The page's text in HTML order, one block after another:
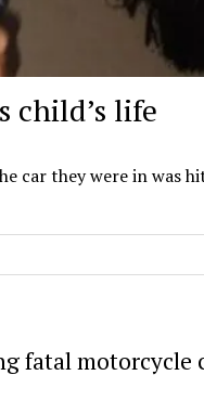
child’s life
car they were in was
fatal motorcycle